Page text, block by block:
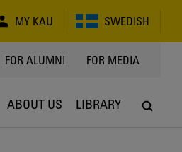
MY KAU SWEDISH
FOR ALUMNI FOR MEDIA
ABOUT US LIBRARY